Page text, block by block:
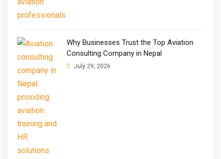
Why Businesses Trust the Top Aviation
Consulting Company in Nepal
July 29, 2026